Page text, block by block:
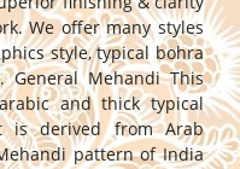
We offer many styles
style, typical bohra
General Mehandi This
and thick typical
is derived from Arab
pattern of India